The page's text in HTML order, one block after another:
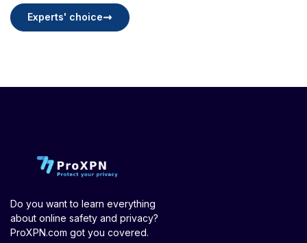
Experts' choice
Do you want to learn everything
about online safety and privacy?
ProXPN.com got you covered.